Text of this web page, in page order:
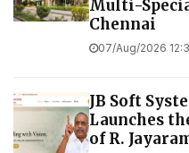
Multi-
Chennai
07/Aug/2026
JB Soft
Launches
of R.